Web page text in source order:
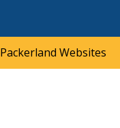
Packerland Websites